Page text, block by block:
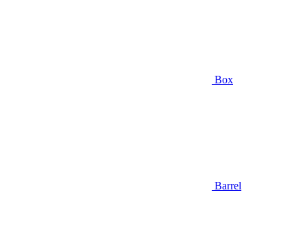
Box
Barrel